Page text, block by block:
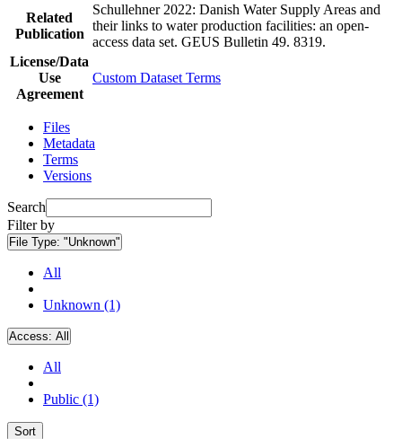
Related
Publication
Schullehner 2022: Danish Water Supply Areas and
their links to water production facilities: an open-
access data set. GEUS Bulletin 49. 8319.
License/Data
Use
Agreement
Custom Dataset Terms
Files
Metadata
Terms
Versions
Search
Filter by
File Type: "Unknown"
All
Unknown (1)
Access: All
All
Public (1)
Sort